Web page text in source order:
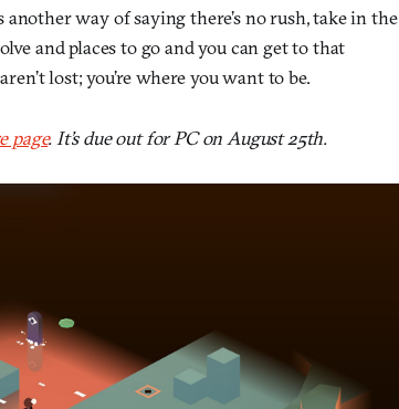
way of saying there’s no rush, take in the
and places to go and you can get to that
lost; you’re where you want to be.
page. It’s due out for PC on August 25th.